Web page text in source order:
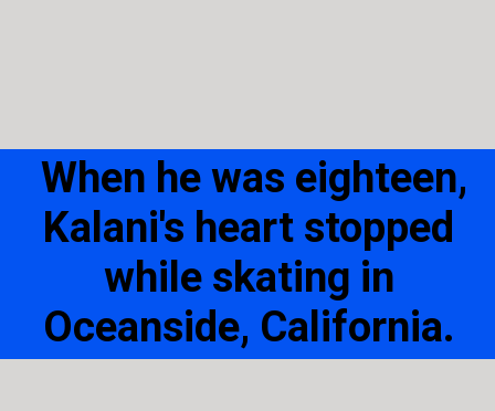
When he was eighteen,
Kalani's heart stopped
while skating in
Oceanside, California.